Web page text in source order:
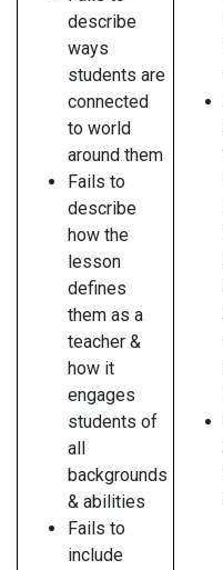
describe
ways
students are
connected
to world
around them
Fails to
describe
how the
lesson
defines
them as a
teacher &
how it
engages
students of
all
backgrounds
& abilities
Fails to
include